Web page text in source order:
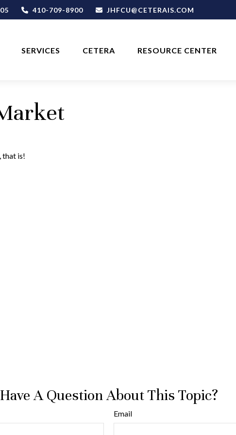
410-709-8900 JHFCU@CETERAIS.COM
SERVICES CETERA RESOURCE CENTER
that is!
Have A Question About This Topic?
Email